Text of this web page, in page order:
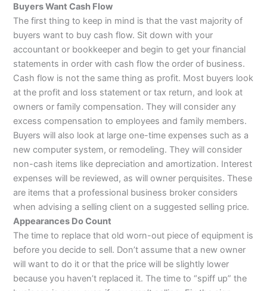
Buyers Want Cash Flow
The first thing to keep in mind is that the vast majority of
buyers want to buy cash flow. Sit down with your
accountant or bookkeeper and begin to get your financial
statements in order with cash flow the order of business.
Cash flow is not the same thing as profit. Most buyers look
at the profit and loss statement or tax return, and look at
owners or family compensation. They will consider any
excess compensation to employees and family members.
Buyers will also look at large one-time expenses such as a
new computer system, or remodeling. They will consider
non-cash items like depreciation and amortization. Interest
expenses will be reviewed, as will owner perquisites. These
are items that a professional business broker considers
when advising a selling client on a suggested selling price.
Appearances Do Count
The time to replace that old worn-out piece of equipment is
before you decide to sell. Don’t assume that a new owner
will want to do it or that the price will be slightly lower
because you haven’t replaced it. The time to “spiff up” the